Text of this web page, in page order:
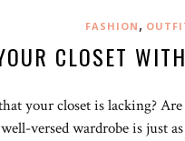
FASHION ,
CLOSET
your closet is lacking?
versed wardrobe is just